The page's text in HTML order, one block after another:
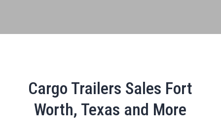
Cargo Trailers Sales Fort
Worth, Texas and More